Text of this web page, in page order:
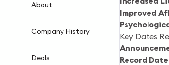
About
Company History
Deals
Improved
Key Dates
Record